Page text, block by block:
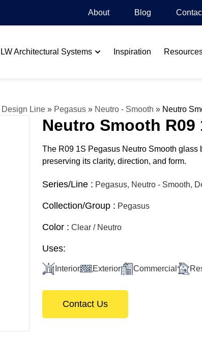
About Blog​
LW Architectural Systems Inspiration
Design Line» Pegasus» Neutro - Smooth » Neutro
Neutro Smooth R09
The R09 1S Pegasus Neutro Smooth
preserving its clarity, direction, and form.
Series/Line : Pegasus, Neutro - Smooth,
Collection/Group : Pegasus
Color : Clear / Neutro
Uses:
Interior Exterior Commercial
Contact Us